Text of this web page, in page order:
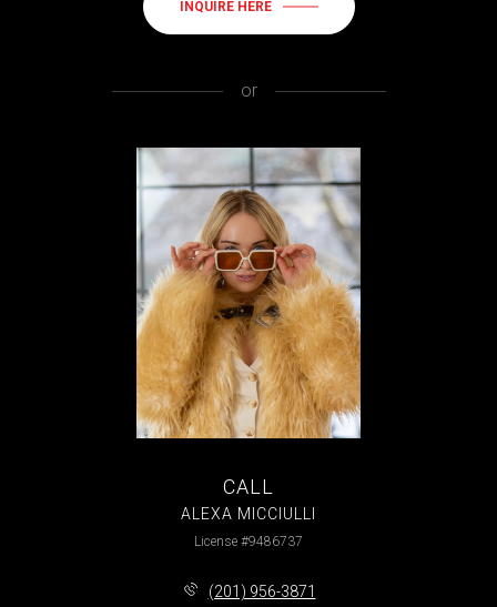
INQUIRE HERE
or
CALL
ALEXA MICCIULLI
License #9486737
(201) 956-3871